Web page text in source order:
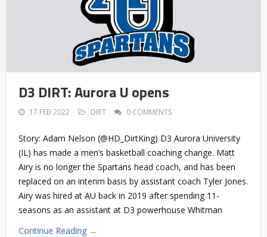
D3 DIRT: Aurora U opens
17 FEB 2022 DIRT 0 COMMENTS
Story: Adam Nelson (@HD_DirtKing) D3 Aurora University
(IL) has made a men’s basketball coaching change. Matt
Airy is no longer the Spartans head coach, and has been
replaced on an interim basis by assistant coach Tyler Jones.
Airy was hired at AU back in 2019 after spending 11-
seasons as an assistant at D3 powerhouse Whitman
Continue Reading →